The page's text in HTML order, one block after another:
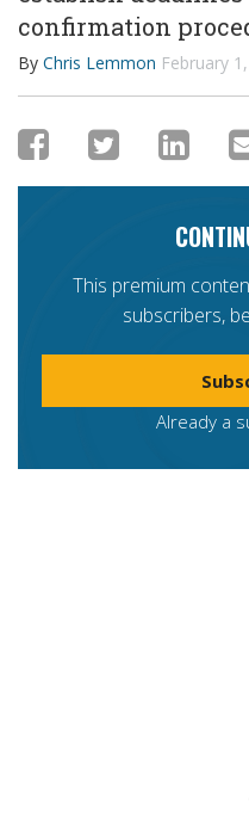
confirmation
By Chris Lemmon February
This premium
subscribers,
Already a